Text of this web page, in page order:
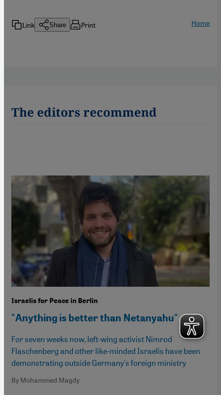
Link Share Print Home
The editors recommend
Israelis for Peace in Berlin
"Anything is better than Netanyahu"
For seven weeks now, left-wing activist Nimrod
Flaschenberg and other like-minded Israelis have been
demonstrating outside Germany's foreign ministry
By Mohammed Magdy